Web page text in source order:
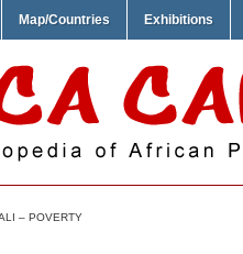
Map/Countries Exhibitions
– POVERTY